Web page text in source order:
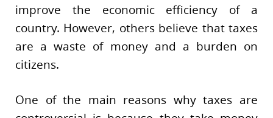
improve the economic efficiency of a
country. However, others believe that taxes
are a waste of money and a burden on
citizens.
One of the main reasons why taxes are